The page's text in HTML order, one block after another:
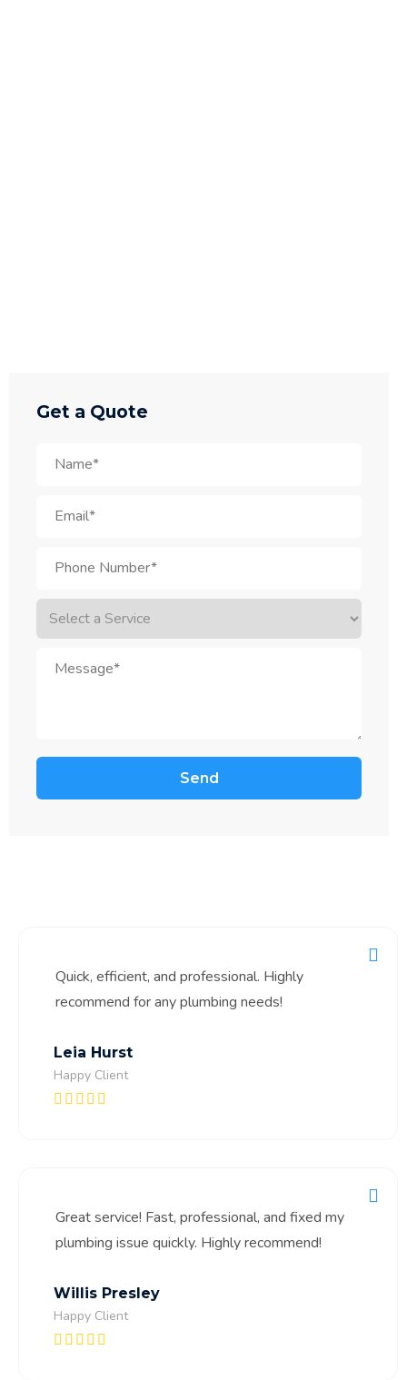
Quick, efficient, and professional. Highly
recommend for any plumbing needs!
Leia Hurst
Happy Client
Great service! Fast, professional, and fixed my
plumbing issue quickly. Highly recommend!
Willis Presley
Happy Client
Get a Quote